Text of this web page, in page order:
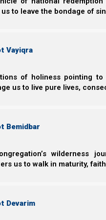
to leave the bondage of
Vayiqra
of holiness pointing to
us to live pure lives,
Bemidbar
wilderness
us to walk in maturity,
Devarim
commanded these
he might know
The parable calls for a
But how does all of